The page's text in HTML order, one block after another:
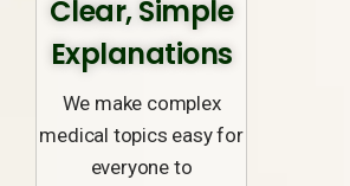
Clear, Simple
Explanations
We make complex
medical topics easy for
everyone to